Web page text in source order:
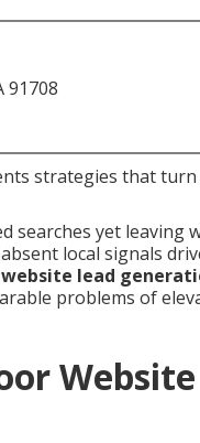
91708
strategies that
yet leaving
local signals
website lead
problems of